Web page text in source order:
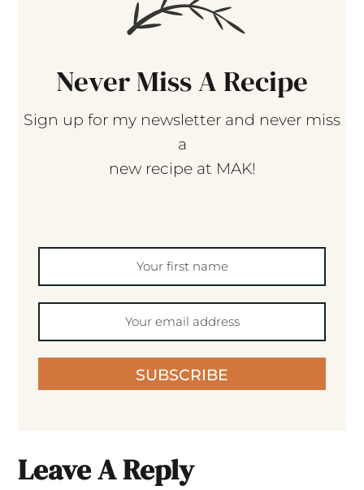
Never Miss A Recipe
Sign up for my newsletter and never miss
a
new recipe at MAK!
SUBSCRIBE
Leave A Reply